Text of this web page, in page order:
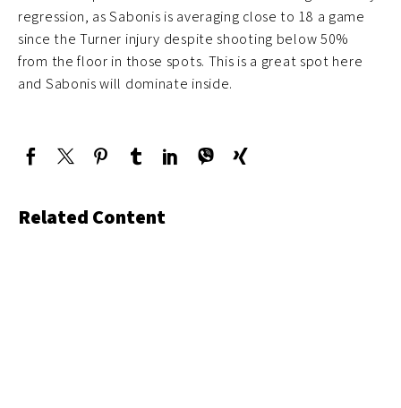
regression, as Sabonis is averaging close to 18 a game
since the Turner injury despite shooting below 50%
from the floor in those spots. This is a great spot here
and Sabonis will dominate inside.
Related Content